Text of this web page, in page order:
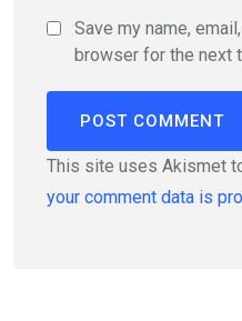
Save my name,
browser for the next
This site uses Akismet
your comment data is